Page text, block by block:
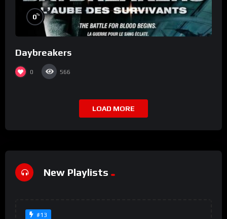
0%
Daybreakers
0 566
LOAD MORE
New Playlists
#13